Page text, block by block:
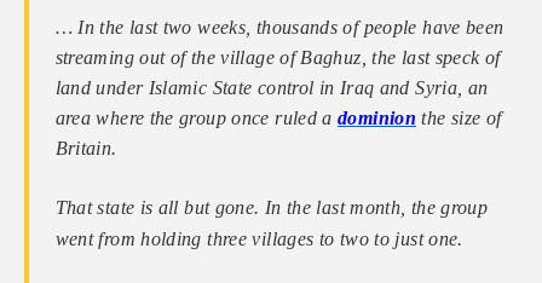
… In the last two weeks, thousands of people have been
streaming out of the village of Baghuz, the last speck of
land under Islamic State control in Iraq and Syria, an
area where the group once ruled adominion the size of
Britain.
That state is all but gone. In the last month, the group
went from holding three villages to two to just one.